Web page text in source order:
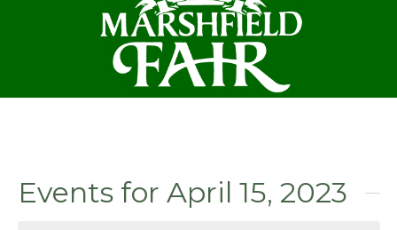
Events for April 15, 2023